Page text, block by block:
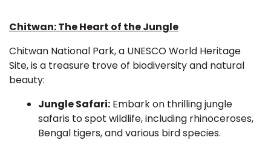
Chitwan: The Heart of the Jungle
Chitwan National Park, a UNESCO World Heritage
Site, is a treasure trove of biodiversity and natural
beauty:
Jungle Safari: Embark on thrilling jungle
safaris to spot wildlife, including rhinoceroses,
Bengal tigers, and various bird species.